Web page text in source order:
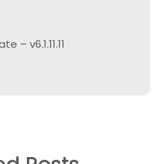
– v6.1.11.11